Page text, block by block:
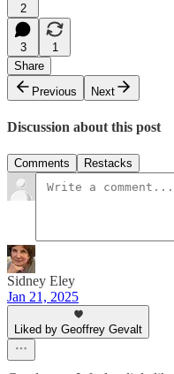
2
3
1
Share
Previous
Next
Discussion about this post
Comments Restacks
Sidney Eley
Jan 21, 2025
Liked by Geoffrey Gevalt